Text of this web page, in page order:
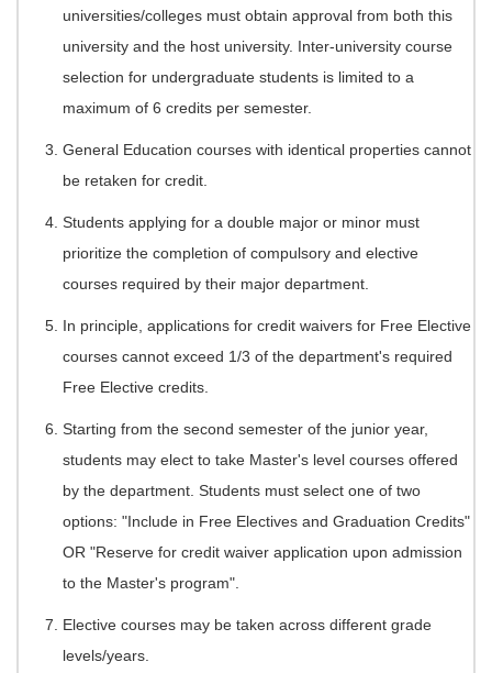
universities/colleges must obtain approval from both this
university and the host university. Inter-university course
selection for undergraduate students is limited to a
maximum of 6 credits per semester.
General Education courses with identical properties cannot
be retaken for credit.
Students applying for a double major or minor must
prioritize the completion of compulsory and elective
courses required by their major department.
In principle, applications for credit waivers for Free Elective
courses cannot exceed 1/3 of the department's required
Free Elective credits.
Starting from the second semester of the junior year,
students may elect to take Master's level courses offered
by the department. Students must select one of two
options: "Include in Free Electives and Graduation Credits"
OR "Reserve for credit waiver application upon admission
to the Master's program".
Elective courses may be taken across different grade
levels/years.